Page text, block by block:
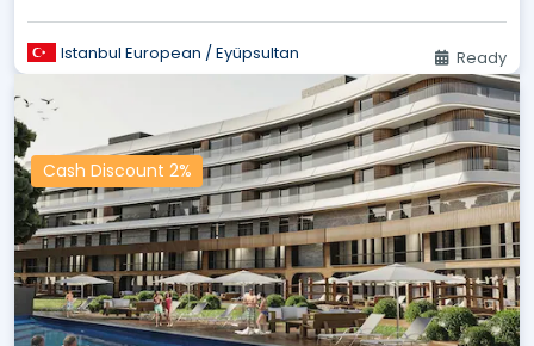
Istanbul European / Eyüpsultan Ready
Cash Discount 2%